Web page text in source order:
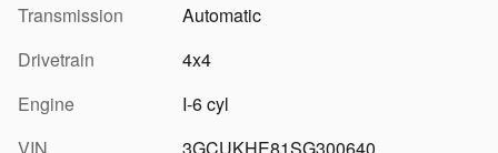
Transmission
Automatic
Drivetrain
4x4
Engine
I-6 cyl
VIN
3GCUKHE81SG300640